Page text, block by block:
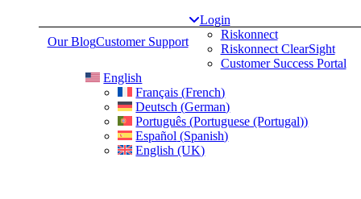
Our BlogCustomer Support
Login
Riskonnect
Riskonnect ClearSight
Customer Success Portal
English
Français (French)
Deutsch (German)
Português (Portuguese (Portugal))
Español (Spanish)
English (UK)